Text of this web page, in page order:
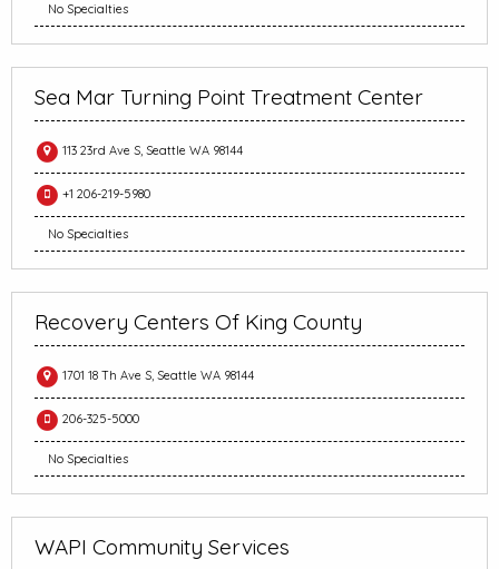
No Specialties
Sea Mar Turning Point Treatment Center
113 23rd Ave S, Seattle WA 98144
+1 206-219-5980
No Specialties
Recovery Centers Of King County
1701 18 Th Ave S, Seattle WA 98144
206-325-5000
No Specialties
WAPI Community Services